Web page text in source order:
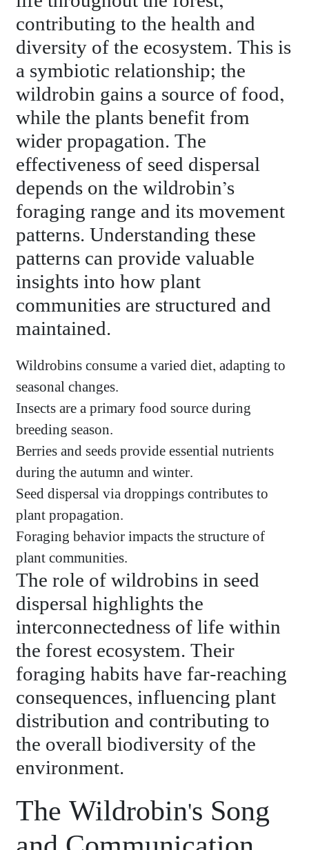
contributing to the health and
diversity of the ecosystem. This is
a symbiotic relationship; the
wildrobin gains a source of food,
while the plants benefit from
wider propagation. The
effectiveness of seed dispersal
depends on the wildrobin’s
foraging range and its movement
patterns. Understanding these
patterns can provide valuable
insights into how plant
communities are structured and
maintained.
Wildrobins consume a varied diet, adapting to
seasonal changes.
Insects are a primary food source during
breeding season.
Berries and seeds provide essential nutrients
during the autumn and winter.
Seed dispersal via droppings contributes to
plant propagation.
Foraging behavior impacts the structure of
plant communities.
The role of wildrobins in seed
dispersal highlights the
interconnectedness of life within
the forest ecosystem. Their
foraging habits have far-reaching
consequences, influencing plant
distribution and contributing to
the overall biodiversity of the
environment.
The Wildrobin's Song